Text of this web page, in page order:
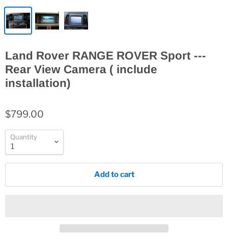
Land Rover RANGE ROVER Sport ---
Rear View Camera ( include
installation)
$799.00
Quantity
Add to cart